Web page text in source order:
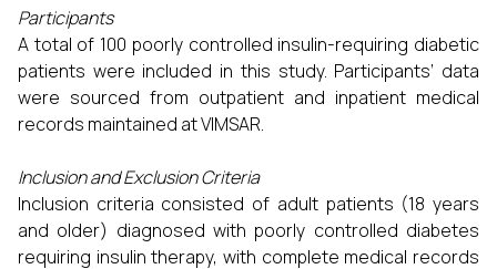
Participants
A total of 100 poorly controlled insulin-requiring diabetic
patients were included in this study. Participants’ data
were sourced from outpatient and inpatient medical
records maintained at VIMSAR.
Inclusion and Exclusion Criteria
Inclusion criteria consisted of adult patients (18 years
and older) diagnosed with poorly controlled diabetes
requiring insulin therapy, with complete medical records